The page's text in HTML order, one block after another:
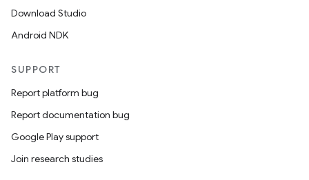
Download Studio
Android NDK
SUPPORT
Report platform bug
Report documentation bug
Google Play support
Join research studies